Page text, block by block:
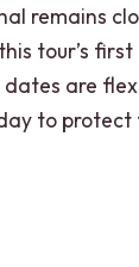
remains
tour’s
are
to protect